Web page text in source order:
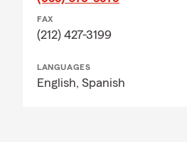
FAX
(212) 427-3199
LANGUAGES
English, Spanish